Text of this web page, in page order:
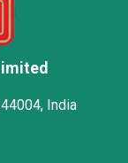
India